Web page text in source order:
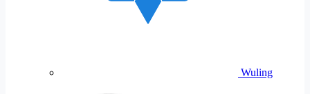
Wuling